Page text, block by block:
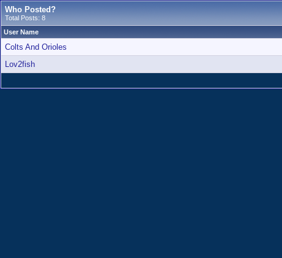
Who Posted?
Total Posts: 8
User Name
Colts And Orioles
Lov2fish